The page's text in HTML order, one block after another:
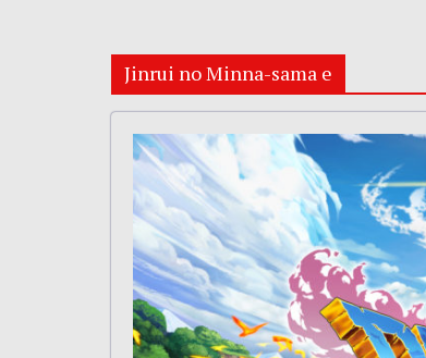
Jinrui no Minna-sama e